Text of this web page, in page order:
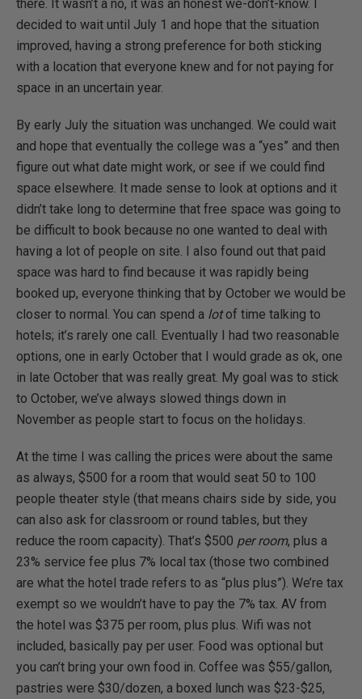
there. It wasn’t a no, it was an honest we-don’t-know. I
decided to wait until July 1 and hope that the situation
improved, having a strong preference for both sticking
with a location that everyone knew and for not paying for
space in an uncertain year.
By early July the situation was unchanged. We could wait
and hope that eventually the college was a “yes” and then
figure out what date might work, or see if we could find
space elsewhere. It made sense to look at options and it
didn’t take long to determine that free space was going to
be difficult to book because no one wanted to deal with
having a lot of people on site. I also found out that paid
space was hard to find because it was rapidly being
booked up, everyone thinking that by October we would be
closer to normal. You can spend a lotof time talking to
hotels; it’s rarely one call. Eventually I had two reasonable
options, one in early October that I would grade as ok, one
in late October that was really great. My goal was to stick
to October, we’ve always slowed things down in
November as people start to focus on the holidays.
At the time I was calling the prices were about the same
as always, $500 for a room that would seat 50 to 100
people theater style (that means chairs side by side, you
can also ask for classroom or round tables, but they
reduce the room capacity). That’s $500 per room, plus a
23% service fee plus 7% local tax (those two combined
are what the hotel trade refers to as “plus plus”). We’re tax
exempt so we wouldn’t have to pay the 7% tax. AV from
the hotel was $375 per room, plus plus. Wifi was not
included, basically pay per user. Food was optional but
you can’t bring your own food in. Coffee was $55/gallon,
pastries were $30/dozen, a boxed lunch was $23-$25,